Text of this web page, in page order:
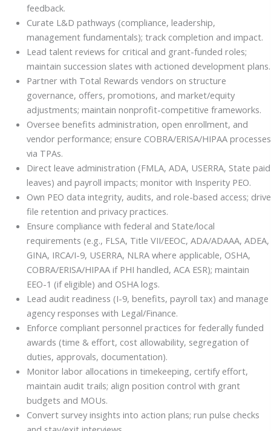
feedback.
Curate L&D pathways (compliance, leadership,
management fundamentals); track completion and impact.
Lead talent reviews for critical and grant-funded roles;
maintain succession slates with actioned development plans.
Partner with Total Rewards vendors on structure
governance, offers, promotions, and market/equity
adjustments; maintain nonprofit-competitive frameworks.
Oversee benefits administration, open enrollment, and
vendor performance; ensure COBRA/ERISA/HIPAA processes
via TPAs.
Direct leave administration (FMLA, ADA, USERRA, State paid
leaves) and payroll impacts; monitor with Insperity PEO.
Own PEO data integrity, audits, and role-based access; drive
file retention and privacy practices.
Ensure compliance with federal and State/local
requirements (e.g., FLSA, Title VII/EEOC, ADA/ADAAA, ADEA,
GINA, IRCA/I-9, USERRA, NLRA where applicable, OSHA,
COBRA/ERISA/HIPAA if PHI handled, ACA ESR); maintain
EEO-1 (if eligible) and OSHA logs.
Lead audit readiness (I-9, benefits, payroll tax) and manage
agency responses with Legal/Finance.
Enforce compliant personnel practices for federally funded
awards (time & effort, cost allowability, segregation of
duties, approvals, documentation).
Monitor labor allocations in timekeeping, certify effort,
maintain audit trails; align position control with grant
budgets and MOUs.
Convert survey insights into action plans; run pulse checks